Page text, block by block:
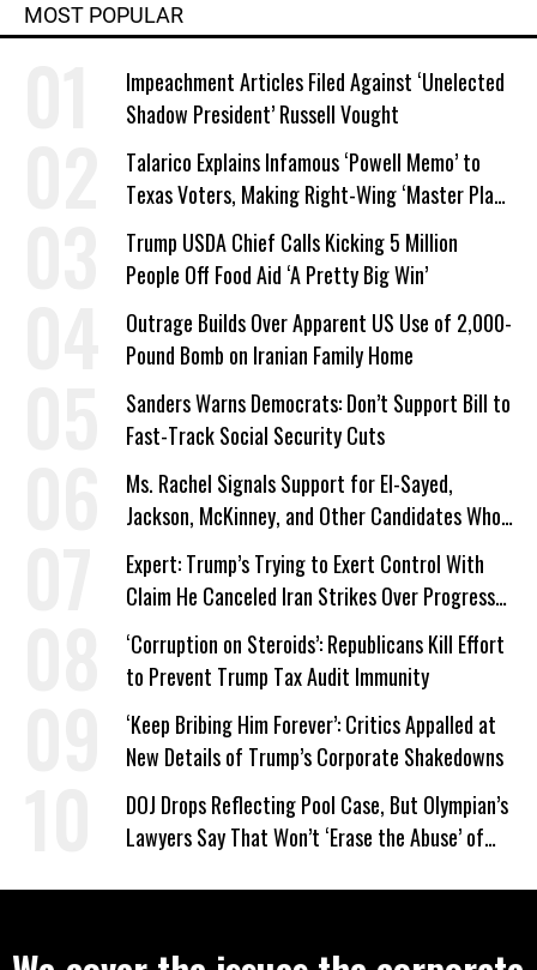
MOST POPULAR
Impeachment Articles Filed Against ‘Unelected
Shadow President’ Russell Vought
Talarico Explains Infamous ‘Powell Memo’ to
Texas Voters, Making Right-Wing ‘Master Plan’
a Campaign Issue
Trump USDA Chief Calls Kicking 5 Million
People Off Food Aid ‘A Pretty Big Win’
Outrage Builds Over Apparent US Use of 2,000-
Pound Bomb on Iranian Family Home
Sanders Warns Democrats: Don’t Support Bill to
Fast-Track Social Security Cuts
Ms. Rachel Signals Support for El-Sayed,
Jackson, McKinney, and Other Candidates Who
‘Care About All Kids’
Expert: Trump’s Trying to Exert Control With
Claim He Canceled Iran Strikes Over Progress
on Deal
‘Corruption on Steroids’: Republicans Kill Effort
to Prevent Trump Tax Audit Immunity
‘Keep Bribing Him Forever’: Critics Appalled at
New Details of Trump’s Corporate Shakedowns
DOJ Drops Reflecting Pool Case, But Olympian’s
Lawyers Say That Won’t ‘Erase the Abuse’ of